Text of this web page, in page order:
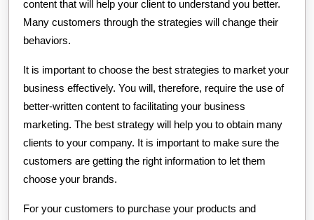
content that will help your client to understand you better.
Many customers through the strategies will change their
behaviors.
It is important to choose the best strategies to market your
business effectively. You will, therefore, require the use of
better-written content to facilitating your business
marketing. The best strategy will help you to obtain many
clients to your company. It is important to make sure the
customers are getting the right information to let them
choose your brands.
For your customers to purchase your products and